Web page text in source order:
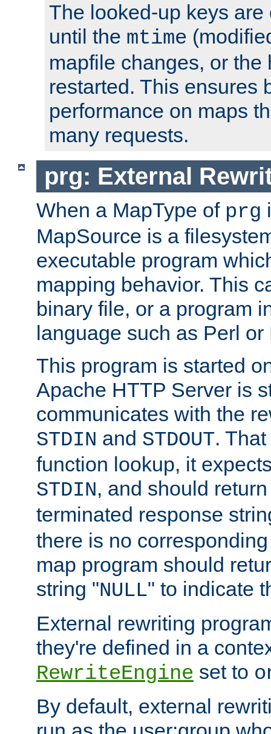
The looked-up keys
until the mtime
mapfile changes, or the
restarted. This ensures
performance on maps
many requests.
prg: External
When a MapType of prg
MapSource is a
executable program
mapping behavior. This
binary file, or a program
language such as Perl or
This program is started
Apache HTTP Server is
communicates with the
STDIN and STDOUT.
function lookup, it
STDIN, and should
terminated response
there is no
map program should
string "NULL" to indicate
External rewriting
they're defined in a
RewriteEngine set to
By default, external